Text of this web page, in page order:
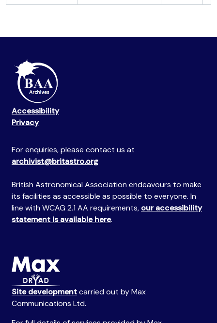
Accessibility
Privacy
For enquiries, please contact us at
archivist@britastro.org
British Astronomical Association endeavours to make
its facilities as accessible as possible to everyone. In
line with WCAG 2.1 AA requirements, our accessibility
statement is available here.
Site developmentcarried out by Max
Communications Ltd.